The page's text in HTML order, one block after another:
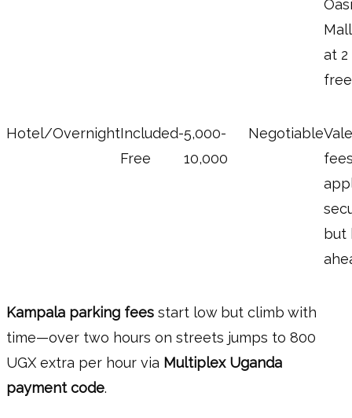
at 2
Hotel/OvernightIncluded-
Free
5,000-
10,000
Negotiable
but
Kampala parking fees start low but climb with
time—over two hours on streets jumps to 800
UGX extra per hour via Multiplex Uganda
payment code.